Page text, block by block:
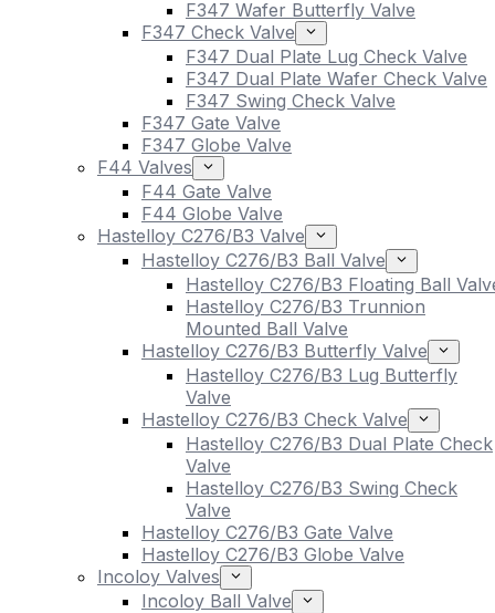
F347 Wafer Butterfly Valve
F347 Check Valve
F347 Dual Plate Lug Check Valve
F347 Dual Plate Wafer Check Valve
F347 Swing Check Valve
F347 Gate Valve
F347 Globe Valve
F44 Valves
F44 Gate Valve
F44 Globe Valve
Hastelloy C276/B3 Valve
Hastelloy C276/B3 Ball Valve
Hastelloy C276/B3 Floating Ball
Hastelloy C276/B3 Trunnion
Mounted Ball Valve
Hastelloy C276/B3 Butterfly Valve
Hastelloy C276/B3 Lug Butterfly
Valve
Hastelloy C276/B3 Check Valve
Hastelloy C276/B3 Dual Plate Check
Valve
Hastelloy C276/B3 Swing Check
Valve
Hastelloy C276/B3 Gate Valve
Hastelloy C276/B3 Globe Valve
Incoloy Valves
Incoloy Ball Valve